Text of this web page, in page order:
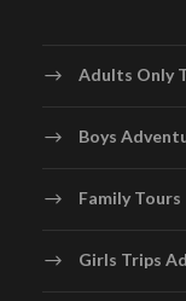
Adults Only
Boys
Family Tours
Girls Trips